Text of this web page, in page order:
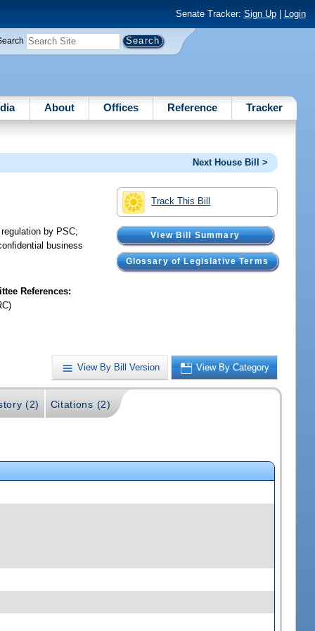
Senate Tracker: Sign Up| Login
About Offices Reference Tracker
Next House Bill >
Track This Bill
View Bill Summary
Glossary of Legislative Terms
by PSC;
business
References:
View By Bill Version View By Category
(2) Citations (2)